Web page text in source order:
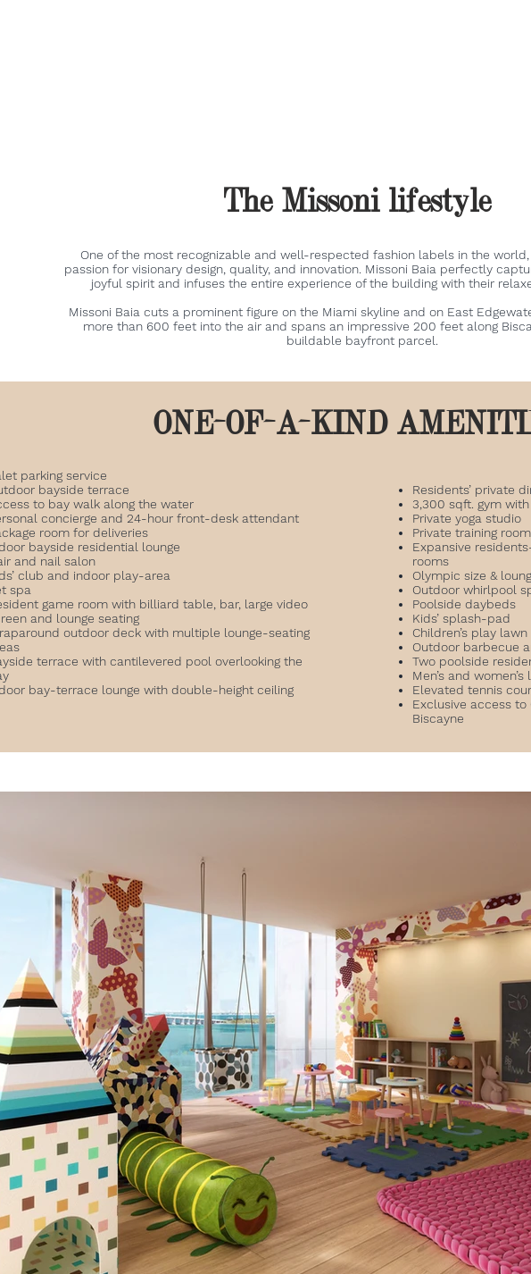
ONE-OF-A-KIND
parking service
bayside terrace
to bay walk along the water
concierge and 24-hour front-desk attendant
room for deliveries
bayside residential lounge
and nail salon
club and indoor play-area
spa
game room with billiard table, bar, large video
and lounge seating
outdoor deck with multiple lounge-seating
terrace with cantilevered pool overlooking the
bay-terrace lounge with double-height ceiling
Residents’ private
3,300 sqft. gym
Private yoga studio
Private training
Expansive
rooms
Olympic size &
Outdoor whirlpool
Poolside daybeds
Kids’ splash-pad
Children’s play lawn
Outdoor barbecue
Two poolside
Men’s and
Elevated tennis
Exclusive access to
Biscayne
The Missoni lifestyle
One of the most recognizable and well-respected fashion labels in the
passion for visionary design, quality, and innovation. Missoni Baia perfectly
joyful spirit and infuses the entire experience of the building with their
Missoni Baia cuts a prominent figure on the Miami skyline and on East
more than 600 feet into the air and spans an impressive 200 feet along
buildable bayfront parcel.